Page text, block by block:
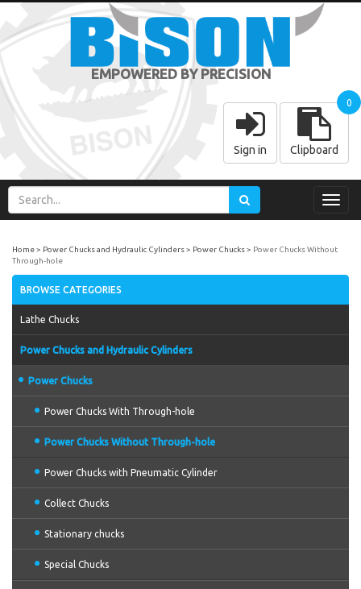
EMPOWERED BY PRECISION
Sign in Clipboard
0
Home Power Chucks and Hydraulic Cylinders Power Chucks
Power Chucks Without
Through-hole
BROWSE CATEGORIES
Lathe Chucks
Power Chucks and Hydraulic Cylinders
Power Chucks
Power Chucks With Through-hole
Power Chucks Without Through-hole
Power Chucks with Pneumatic Cylinder
Collect Chucks
Stationary chucks
Special Chucks